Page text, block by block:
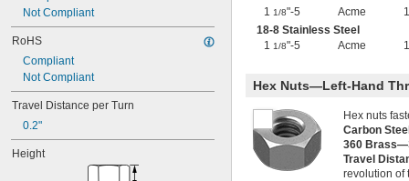
1 1/8"-5
1 1/8"-7
1 1/8"
1 1/8"-12
1 1/8"-14
1 1/8"-16
1 1/8"-18
1.173"-18
1
-4
1 1/4"
Not Compliant
RoHS
Compliant
Not Compliant
Travel Distance per Turn
0.2"
Height
1 1/8"-5 Acme 1
18-8 Stainless Steel
1 1/8"-5 Acme 1
Hex Nuts—Left-Hand
Hex nuts
Carbon
360 Brass—
Travel
revolution of